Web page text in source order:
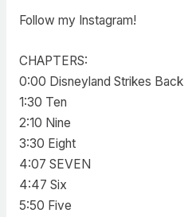
Follow my Instagram!
CHAPTERS:
0:00 Disneyland Strikes Back
1:30 Ten
2:10 Nine
3:30 Eight
4:07 SEVEN
4:47 Six
5:50 Five